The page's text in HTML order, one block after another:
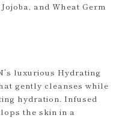
and Wheat Germ
luxurious Hydrating
gently cleanses while
hydration. Infused
the skin in a